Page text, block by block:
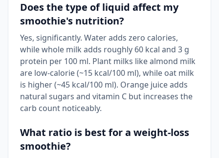
Does the type of liquid affect my
smoothie's nutrition?
Yes, significantly. Water adds zero calories,
while whole milk adds roughly 60 kcal and 3 g
protein per 100 ml. Plant milks like almond milk
are low-calorie (~15 kcal/100 ml), while oat milk
is higher (~45 kcal/100 ml). Orange juice adds
natural sugars and vitamin C but increases the
carb count noticeably.
What ratio is best for a weight-loss
smoothie?